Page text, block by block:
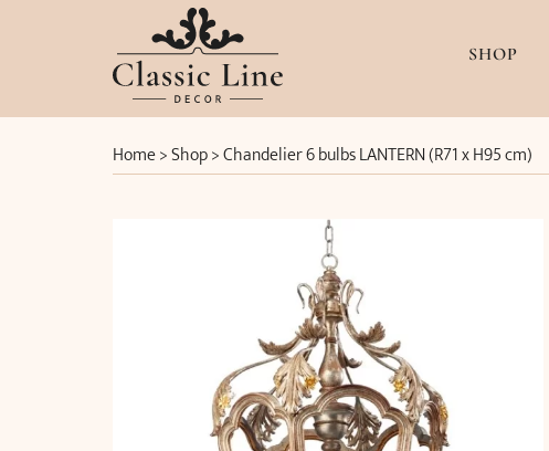
SHOP
Home>Shop>Chandelier 6 bulbs LANTERN (R71 x H95 cm)